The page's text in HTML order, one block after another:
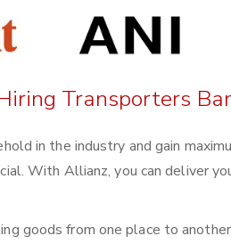
Transporters
in the industry and gain
With Allianz, you can deliver
goods from one place to